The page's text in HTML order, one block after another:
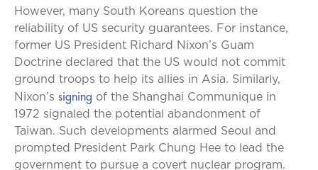
However, many South Koreans question the
reliability of US security guarantees. For instance,
former US President Richard Nixon’s Guam
Doctrine declared that the US would not commit
ground troops to help its allies in Asia. Similarly,
Nixon’s signing of the Shanghai Communique in
1972 signaled the potential abandonment of
Taiwan. Such developments alarmed Seoul and
prompted President Park Chung Hee to lead the
government to pursue a covert nuclear program.